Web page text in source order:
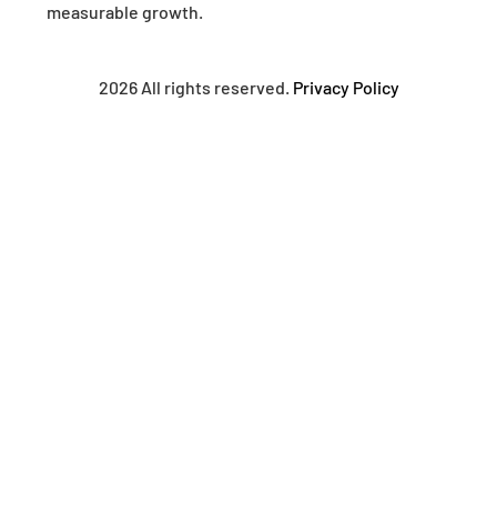
measurable growth.
2026 All rights reserved. Privacy Policy